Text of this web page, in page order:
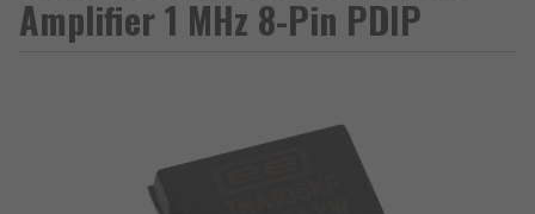
Amplifier 1 MHz 8-Pin PDIP